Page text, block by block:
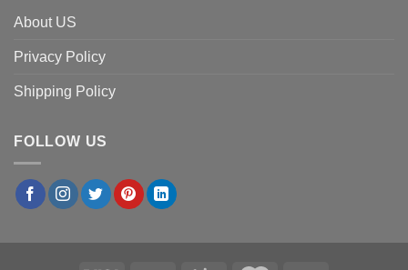
About US
Privacy Policy
Shipping Policy
FOLLOW US